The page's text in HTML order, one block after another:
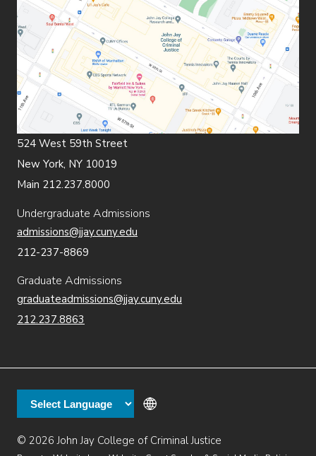
524 West 59th Street
New York, NY 10019
Main 212.237.8000
Undergraduate Admissions
admissions@jjay.cuny.edu
212-237-8869
Graduate Admissions
graduateadmissions@jjay.cuny.edu
212.237.8863
© 2026 John Jay College of Criminal Justice